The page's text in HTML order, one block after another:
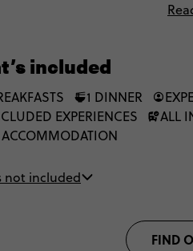
along the Danube on a
to destination.
included
1 DINNER
EXPERIENCES
ALL
not included
FIND